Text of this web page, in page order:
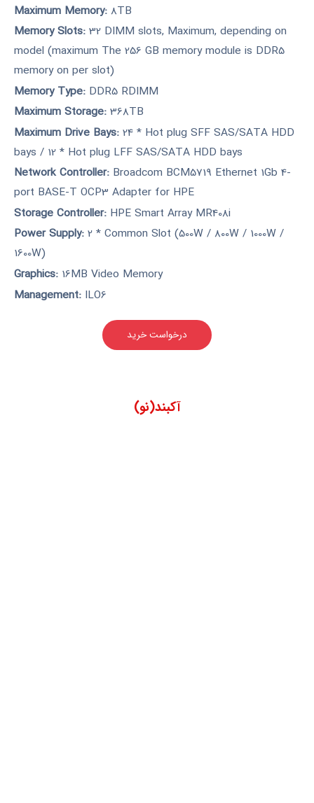
Maximum Memory: 8TB
Memory Slots: 32 DIMM slots, Maximum, depending on
model (maximum The 256 GB memory module is DDR5
memory on per slot)
Memory Type: DDR5 RDIMM
Maximum Storage: 368TB
Maximum Drive Bays: 24 * Hot plug SFF SAS/SATA HDD
bays / 12 * Hot plug LFF SAS/SATA HDD bays
Network Controller: Broadcom BCM5719 Ethernet 1Gb 4-
port BASE-T OCP3 Adapter for HPE
Storage Controller: HPE Smart Array MR408i
Power Supply: 2 * Common Slot (500W / 800W / 1000W /
1600W)
Graphics: 16MB Video Memory
Management: ILO6
درخواست خرید
آکبند(نو)